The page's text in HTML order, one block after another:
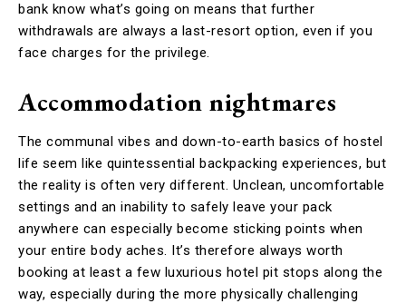
bank know what’s going on means that further
withdrawals are always a last-resort option, even if you
face charges for the privilege.
Accommodation nightmares
The communal vibes and down-to-earth basics of hostel
life seem like quintessential backpacking experiences, but
the reality is often very different. Unclean, uncomfortable
settings and an inability to safely leave your pack
anywhere can especially become sticking points when
your entire body aches. It’s therefore always worth
booking at least a few luxurious hotel pit stops along the
way, especially during the more physically challenging